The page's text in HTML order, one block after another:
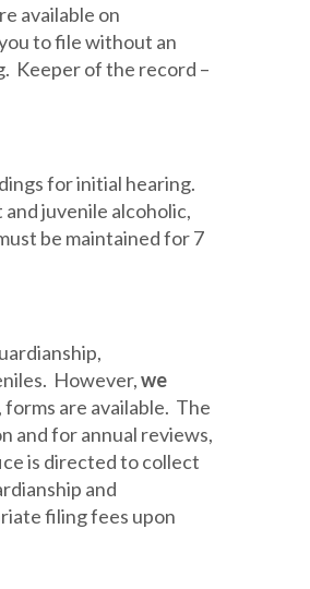
available on
to file without an
Keeper of the record –
for initial hearing.
juvenile alcoholic,
be maintained for 7
However,we
are available. The
and for annual reviews,
is directed to collect
and
filing fees upon